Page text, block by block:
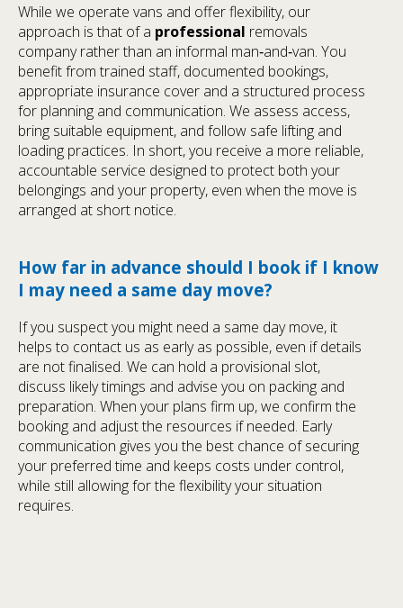
While we operate vans and offer flexibility, our
approach is that of a professional removals
company rather than an informal man‑and‑van. You
benefit from trained staff, documented bookings,
appropriate insurance cover and a structured process
for planning and communication. We assess access,
bring suitable equipment, and follow safe lifting and
loading practices. In short, you receive a more reliable,
accountable service designed to protect both your
belongings and your property, even when the move is
arranged at short notice.
How far in advance should I book if I know
I may need a same day move?
If you suspect you might need a same day move, it
helps to contact us as early as possible, even if details
are not finalised. We can hold a provisional slot,
discuss likely timings and advise you on packing and
preparation. When your plans firm up, we confirm the
booking and adjust the resources if needed. Early
communication gives you the best chance of securing
your preferred time and keeps costs under control,
while still allowing for the flexibility your situation
requires.